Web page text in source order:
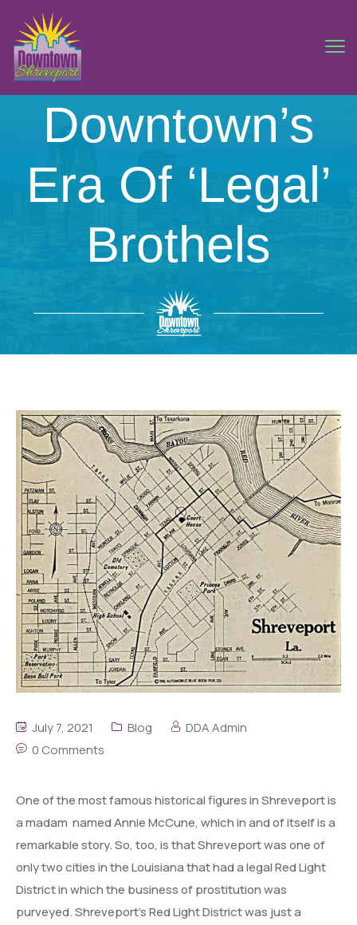
Downtown’s
Era Of ‘Legal’
Brothels
July 7, 2021 Blog
DDA Admin
0 Comments
One of the most famous historical figures in Shreveport is
a madam named Annie McCune, which in and of itself is a
remarkable story. So, too, is that Shreveport was one of
only two cities in the Louisiana that had a legal Red Light
District in which the business of prostitution was
purveyed. Shreveport’s Red Light District was just a